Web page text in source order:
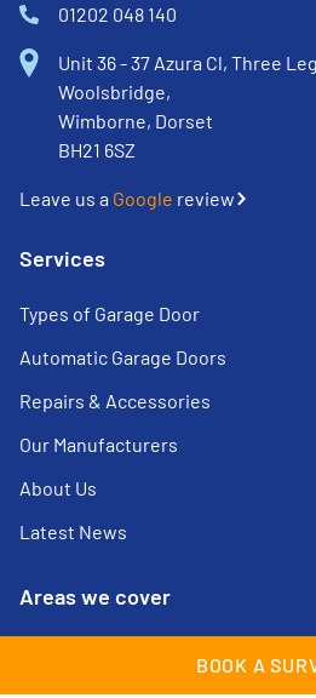
01202 048 140
Unit 36 - 37 Azura Cl, Three
Woolsbridge,
Wimborne, Dorset
BH21 6SZ
Leave us a Google review
Services
Types of Garage Door
Automatic Garage Doors
Repairs & Accessories
Our Manufacturers
About Us
Latest News
Areas we cover
Croydon
BOOK A